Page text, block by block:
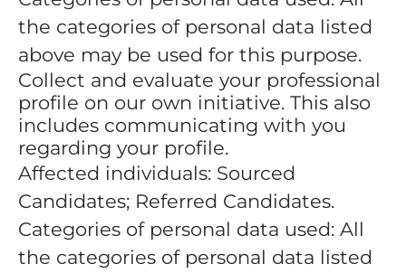
the categories of personal data listed
above may be used for this purpose.
Collect and evaluate your professional
profile on our own initiative. This also
includes communicating with you
regarding your profile.
Affected individuals: Sourced
Candidates; Referred Candidates.
Categories of personal data used: All
the categories of personal data listed